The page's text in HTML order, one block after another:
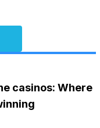
casinos: Where